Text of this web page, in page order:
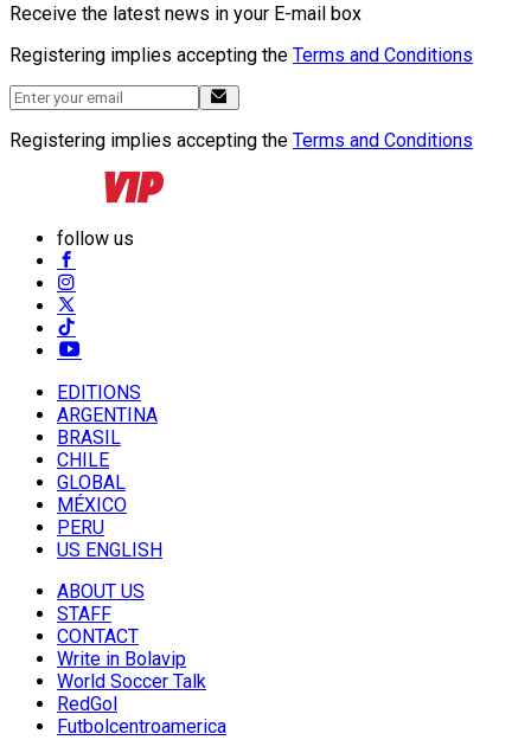
Receive the latest news in your E-mail box
Registering implies accepting the Terms and Conditions
Registering implies accepting the Terms and Conditions
follow us
EDITIONS
ARGENTINA
BRASIL
CHILE
GLOBAL
MÉXICO
PERU
US ENGLISH
ABOUT US
STAFF
CONTACT
Write in Bolavip
World Soccer Talk
RedGol
Futbolcentroamerica